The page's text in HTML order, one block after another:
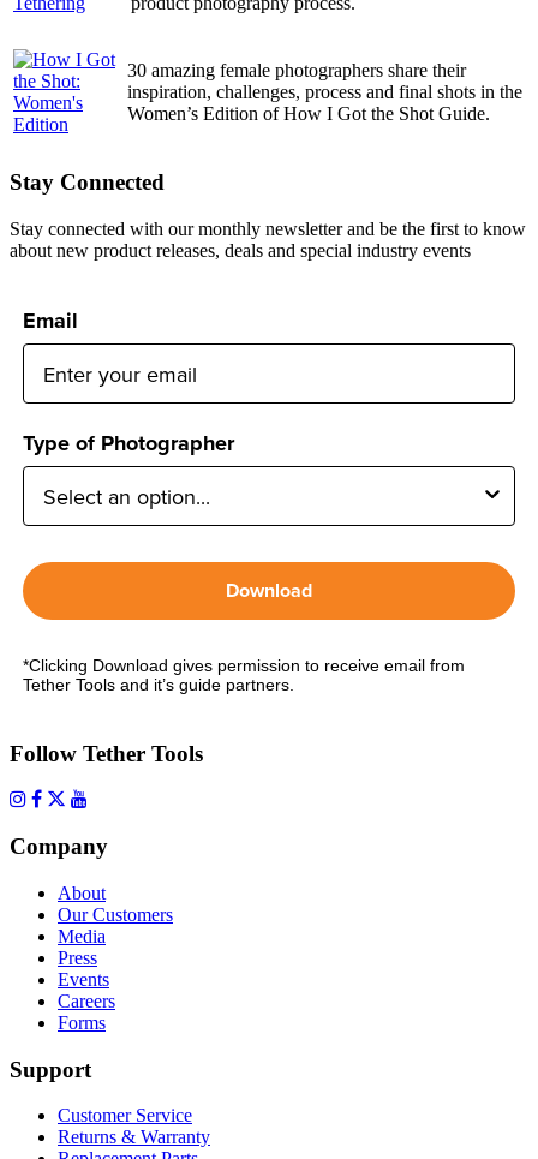
30 amazing female photographers share their
inspiration, challenges, process and final shots in the
Women’s Edition of How I Got the Shot Guide.
Stay Connected
Stay connected with our monthly newsletter and be the first to know
about new product releases, deals and special industry events
Email
Type of Photographer
Download
*Clicking Download gives permission to receive email from
Tether Tools and it’s guide partners.
Follow Tether Tools
Company
About
Our Customers
Media
Press
Events
Careers
Forms
Support
Customer Service
Returns & Warranty